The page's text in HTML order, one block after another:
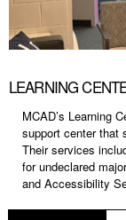
LEARNING
MCAD’s Learning
support center that
Theirservices
forundeclared
and Accessibility